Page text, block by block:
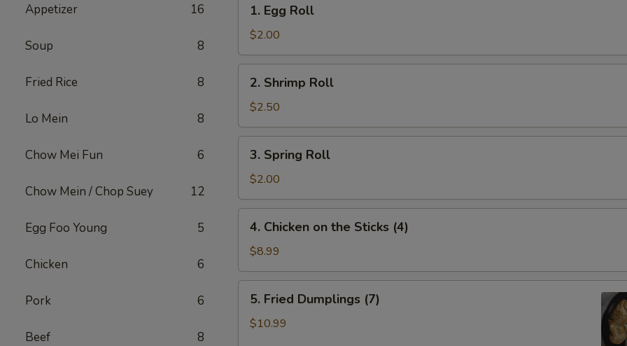
Appetizer 16
Soup 8
Fried Rice 8
Lo Mein 8
Chow Mei Fun 6
Chow Mein / Chop Suey 12
Egg Foo Young 5
Chicken 6
Pork 6
Beef 8
Egg
Roll
1. Egg Roll
$2.00
Shrimp
Roll
2. Shrimp Roll
$2.50
Spring
Roll
3. Spring Roll
$2.00
Chicken
the
Sticks
(4)
4. Chicken on the Sticks (4)
$8.99
Fried
Dumplings
5. Fried Dumplings (7)
$10.99